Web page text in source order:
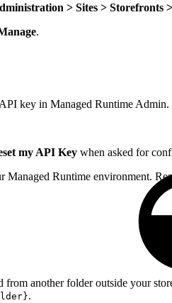
> Sites > Storefronts
.
key in Managed Runtime
my API Key when asked for
Runtime environment.
another folder outside your
.